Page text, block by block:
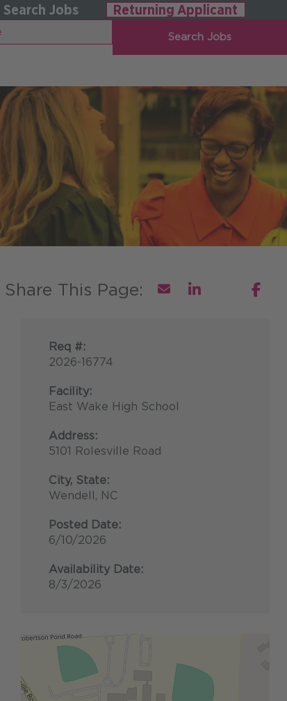
Search Jobs
Returning Applicant
Search Jobs
Req #:
2026-16774
Facility:
East Wake High School
Address:
5101 Rolesville Road
City, State:
Wendell, NC
Posted Date:
6/10/2026
Availability Date:
8/3/2026